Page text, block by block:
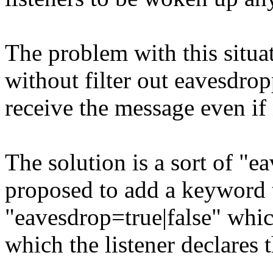
The problem with this
without filter out
receive the message even
The solution is a sort of
proposed to add a
"eavesdrop=true|false"
which the listener declares